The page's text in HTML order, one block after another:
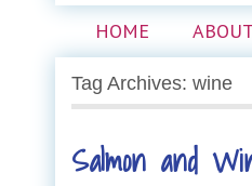
HOME ABOUT
Tag Archives: wine
Salmon and